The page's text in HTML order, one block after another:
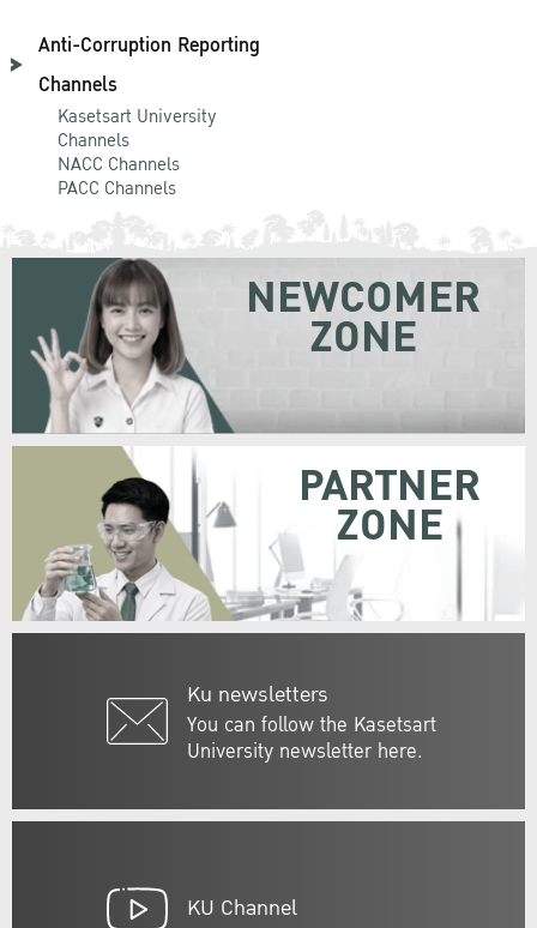
Anti-Corruption Reporting
Channels
Kasetsart University
Channels
NACC Channels
PACC Channels
Ku newsletters
You can follow the Kasetsart
University newsletter here.
NEWCOMER
ZONE
PARTNER
ZONE
KU Channel